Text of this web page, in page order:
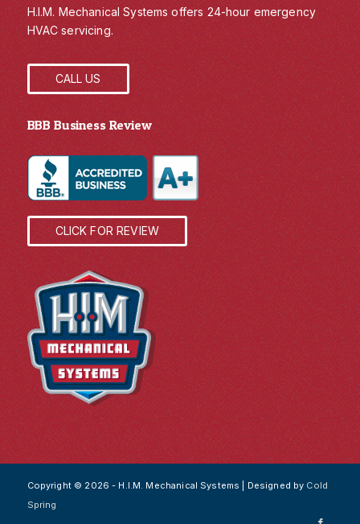
H.I.M. Mechanical Systems offers 24-hour emergency
HVAC servicing.
CALL US
BBB Business Review
CLICK FOR REVIEW
Copyright © 2026 - H.I.M. Mechanical Systems | Designed by Cold
Spring